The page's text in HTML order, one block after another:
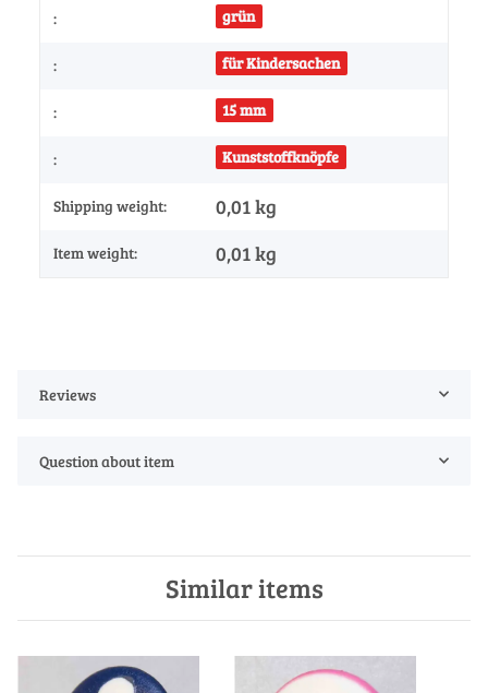
: grün
: für Kindersachen
: 15 mm
: Kunststoffknöpfe
Shipping weight: 0,01 kg
Item weight: 0,01kg
Reviews
Question about item
Similar items